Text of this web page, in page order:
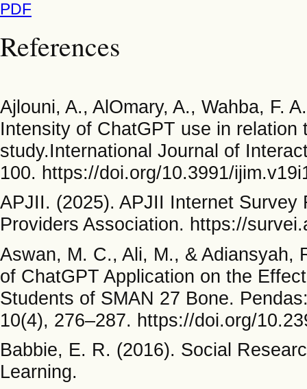
PDF
References
Ajlouni, A., AlOmary, A., Wahba, F.
Intensity of ChatGPT use in
study.International Journal of
100. https://doi.org/10.3991/
APJII. (2025). APJII Internet
Providers Association. https://
Aswan, M. C., Ali, M., & Adiansyah,
of ChatGPT Application on the
Students of SMAN 27 Bone.
10(4), 276–287. https://doi.org/
Babbie, E. R. (2016). Social
Learning.